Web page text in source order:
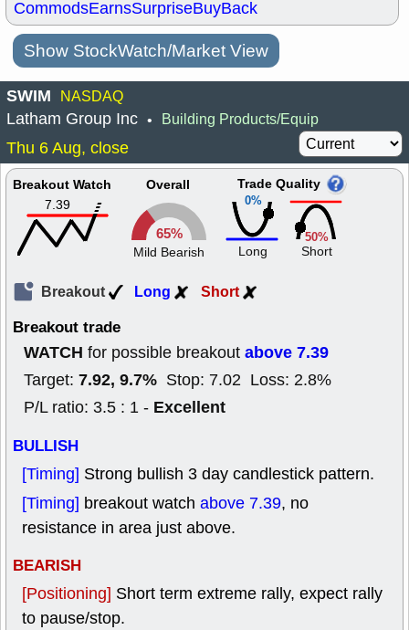
CommodsEarnsSurpriseBuyBack
Show StockWatch/Market View
SWIM NASDAQ
Latham Group Inc • Building Products/Equip
Thu 6 Aug, close
Breakout Watch
7.39
Overall
65%
Mild Bearish
0%
Trade Quality
Long
50%
Short
Breakout Long Short
Breakout trade
WATCH for possible breakout above 7.39
Target: 7.92, 9.7% Stop: 7.02 Loss: 2.8%
P/L ratio: 3.5 : 1 - Excellent
BULLISH
[Timing] Strong bullish 3 day candlestick pattern.
[Timing] breakout watch above 7.39, no
resistance in area just above.
BEARISH
[Positioning] Short term extreme rally, expect rally
to pause/stop.